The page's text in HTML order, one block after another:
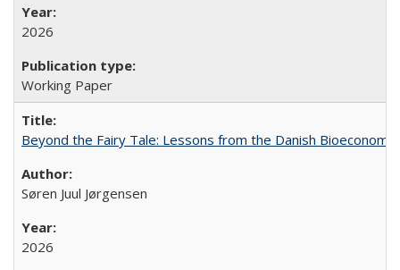
2026
Working Paper
Beyond the Fairy Tale: Lessons from the Danish
Søren Juul Jørgensen
2026